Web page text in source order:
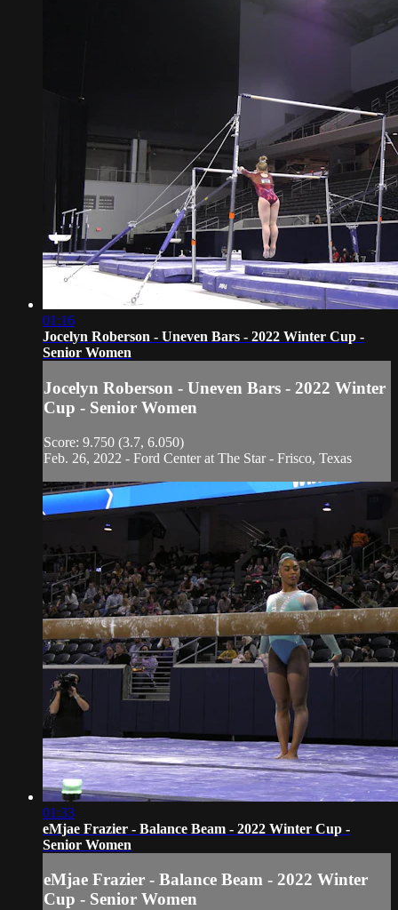
01:16
Jocelyn Roberson - Uneven Bars - 2022 Winter Cup -
Senior Women
Jocelyn Roberson - Uneven Bars - 2022 Winter
Cup - Senior Women
Score: 9.750 (3.7, 6.050)
Feb. 26, 2022 - Ford Center at The Star - Frisco, Texas
01:33
eMjae Frazier - Balance Beam - 2022 Winter Cup -
Senior Women
eMjae Frazier - Balance Beam - 2022 Winter
Cup - Senior Women